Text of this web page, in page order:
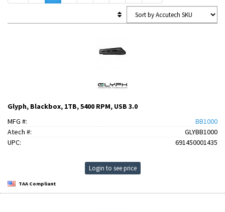
Glyph, Blackbox, 1TB, 5400 RPM, USB 3.0
MFG #:
BB1000
Atech #:
GLYBB1000
UPC:
691450001435
Login to see price
TAA Compliant